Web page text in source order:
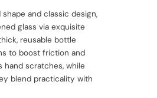
and classic design,
glass via exquisite
reusable bottle
to boost friction and
scratches, while
blend practicality with